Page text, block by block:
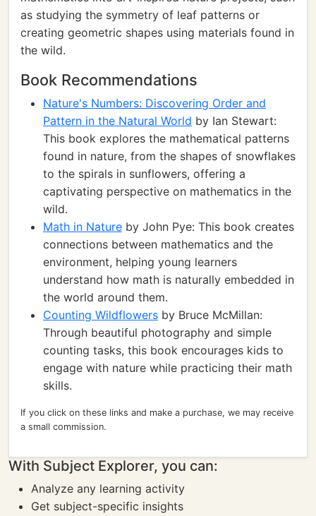
as studying the symmetry of leaf patterns or
creating geometric shapes using materials found in
the wild.
Book Recommendations
Nature's Numbers: Discovering Order and
Pattern in the Natural World by Ian Stewart:
This book explores the mathematical patterns
found in nature, from the shapes of snowflakes
to the spirals in sunflowers, offering a
captivating perspective on mathematics in the
wild.
Math in Nature by John Pye: This book creates
connections between mathematics and the
environment, helping young learners
understand how math is naturally embedded in
the world around them.
Counting Wildflowers by Bruce McMillan:
Through beautiful photography and simple
counting tasks, this book encourages kids to
engage with nature while practicing their math
skills.
If you click on these links and make a purchase, we may receive
a small commission.
With Subject Explorer, you can:
Analyze any learning activity
Get subject-specific insights